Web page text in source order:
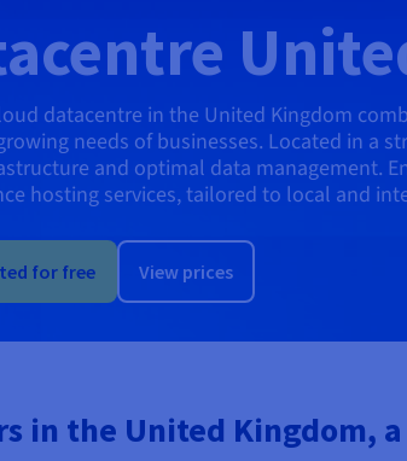
datacentre in the United Kingdom
needs of businesses. Located in a
and optimal data management.
hosting services, tailored to local and
for free View prices
in the United Kingdom,